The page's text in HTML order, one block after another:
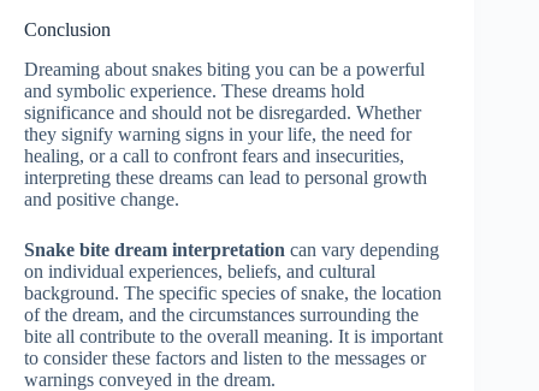
Conclusion
Dreaming about snakes biting you can be a powerful
and symbolic experience. These dreams hold
significance and should not be disregarded. Whether
they signify warning signs in your life, the need for
healing, or a call to confront fears and insecurities,
interpreting these dreams can lead to personal growth
and positive change.
Snake bite dream interpretation can vary depending
on individual experiences, beliefs, and cultural
background. The specific species of snake, the location
of the dream, and the circumstances surrounding the
bite all contribute to the overall meaning. It is important
to consider these factors and listen to the messages or
warnings conveyed in the dream.